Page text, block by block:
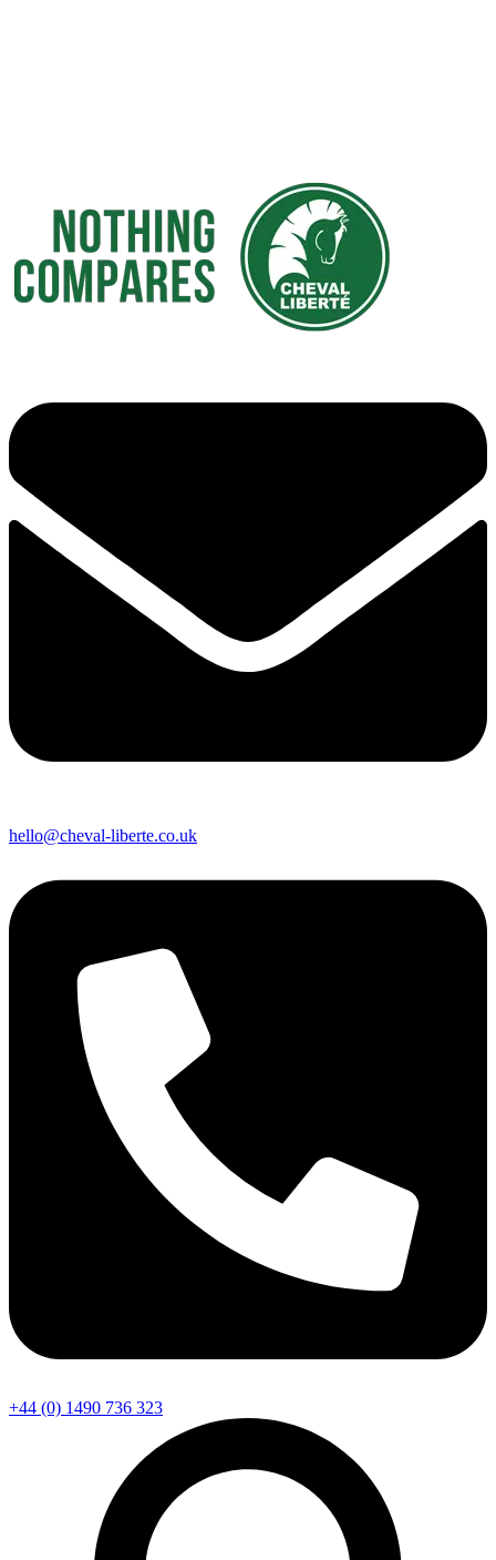
hello@cheval-liberte.co.uk
+44 (0) 1490 736 323